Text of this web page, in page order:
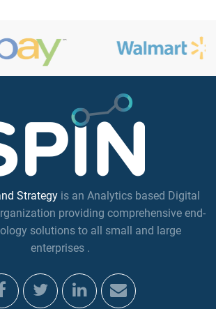
Strategy is an Analytics based Digital
providing comprehensive end-
solutions to all small and large
enterprises .